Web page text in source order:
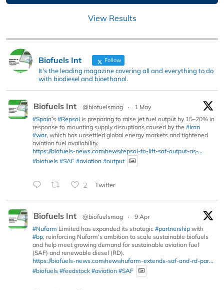
View Results
Biofuels Int Follow
It's the leading magazine covering all and everything to do
with biodiesel and bioethanol.
Biofuels Int @biofuelsmag ·
1 May
#Spain’s #Repsol is preparing to raise jet fuel output by 15–20% in
response to mounting supply disruptions caused by the #Iran
#war, which has unsettled global energy markets and tightened
aviation fuel availability.
https://biofuels-news.com/news/repsol-to-lift-saf-output-as-...
#biofuels #SAF #aviation #output
2 Twitter
Biofuels Int @biofuelsmag ·
9 Apr
#Nufarm Limited has expanded its strategic #partnership with
#bp, reinforcing Nufarm’s ambition to scale sustainable biofuels
and help meet growing demand for sustainable aviation fuel
(SAF) and renewable diesel (RD).
https://biofuels-news.com/news/nufarm-extends-saf-and-rd-par...
#biofuels #feedstock #aviation #SAF